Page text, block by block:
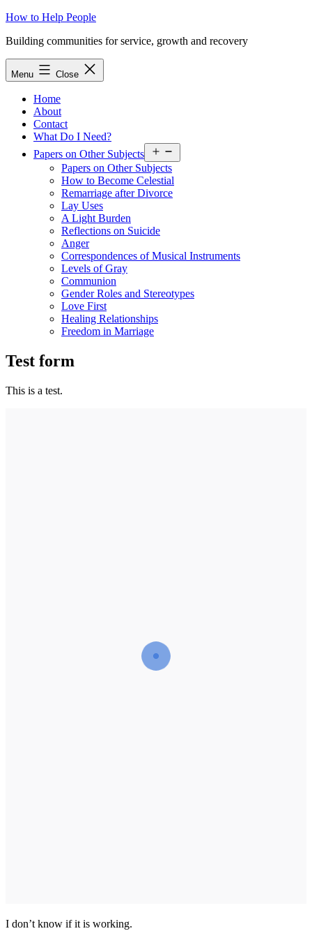
Skip
content
How to Help People
Building communities for service, growth and recovery
Menu Close
Home
About
Contact
What Do I Need?
Papers on Other Subjects
menu
Papers on Other Subjects
How to Become Celestial
Remarriage after Divorce
Lay Uses
A Light Burden
Reflections on Suicide
Anger
Correspondences of Musical Instruments
Levels of Gray
Communion
Gender Roles and Stereotypes
Love First
Healing Relationships
Freedom in Marriage
Test form
This is a test.
I don’t know if it is working.